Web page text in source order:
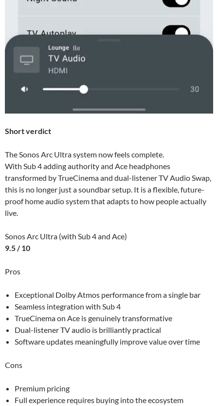
Short verdict
The Sonos Arc Ultra system now feels complete.
With Sub 4 adding authority and Ace headphones
transformed by TrueCinema and dual-listener TV Audio Swap,
this is no longer just a soundbar setup. It is a flexible, future-
proof home audio system that adapts to how people actually
live.
Sonos Arc Ultra (with Sub 4 and Ace)
9.5 / 10
Pros
Exceptional Dolby Atmos performance from a single bar
Seamless integration with Sub 4
TrueCinema on Ace is genuinely transformative
Dual-listener TV audio is brilliantly practical
Software updates meaningfully improve value over time
Cons
Premium pricing
Full experience requires buying into the ecosystem